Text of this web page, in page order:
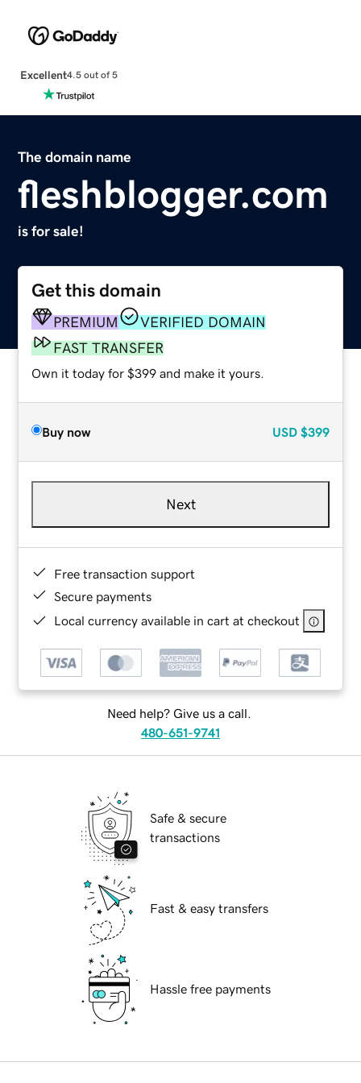
Excellent4.5 out of 5
The domain name
fleshblogger.com
is for sale!
Get this domain
PREMIUM
VERIFIED DOMAIN
FAST TRANSFER
Own it today for $399 and make it yours.
Buy now USD $399
Next
Free transaction support
Secure payments
Local currency available in cart at checkout
Need help? Give us a call.
480-651-9741
Safe & secure
transactions
Fast & easy transfers
Hassle free payments